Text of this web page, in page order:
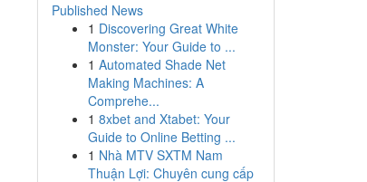
Published News
1 Discovering Great White
Monster: Your Guide to ...
1 Automated Shade Net
Making Machines: A
Comprehe...
1 8xbet and Xtabet: Your
Guide to Online Betting ...
1 Nhà MTV SXTM Nam
Thuận Lợi: Chuyên cung cấp